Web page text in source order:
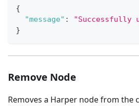
{
"message" :
"Successfully
}
Remove Node
Removes a Harper node from the